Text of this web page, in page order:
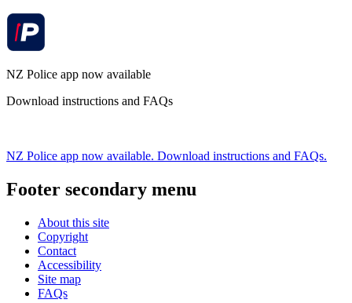
NZ Police app now available
Download instructions and FAQs
NZ Police app now available. Download instructions and FAQs.
Footer secondary menu
About this site
Copyright
Contact
Accessibility
Site map
FAQs